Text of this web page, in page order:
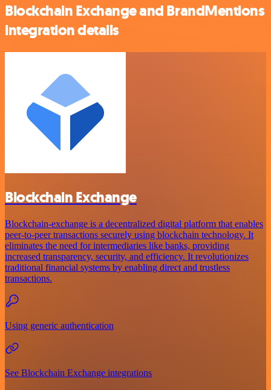
Blockchain Exchange and BrandMentions
integration details
Blockchain Exchange
Blockchain-exchange is a decentralized digital platform that enables
peer-to-peer transactions securely using blockchain technology. It
eliminates the need for intermediaries like banks, providing
increased transparency, security, and efficiency. It revolutionizes
traditional financial systems by enabling direct and trustless
transactions.
Using generic authentication
See Blockchain Exchange integrations